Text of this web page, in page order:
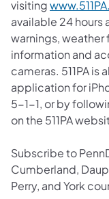
visiting
available 24 hours
warnings,
information and
cameras. 511PA is
application for
5-1-1, or by
on the 511PA
Subscribe to
Cumberland,
Perry, and York